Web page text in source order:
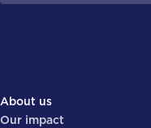
About us
Our impact